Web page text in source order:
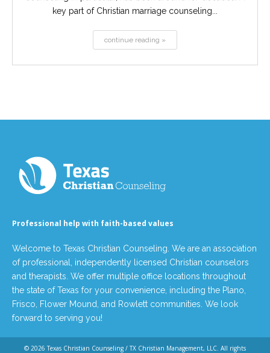
key part of Christian marriage counseling...
continue reading »
Professional help with faith-based values
Welcome to Texas Christian Counseling. We are an association
of professional, independently licensed Christian counselors
and therapists. We offer multiple office locations throughout
the state of Texas for your convenience, including the Plano,
Frisco, Flower Mound, and Rowlett communities. We look
forward to serving you!
© 2026Texas Christian Counseling / TX Christian Management, LLC . All rights